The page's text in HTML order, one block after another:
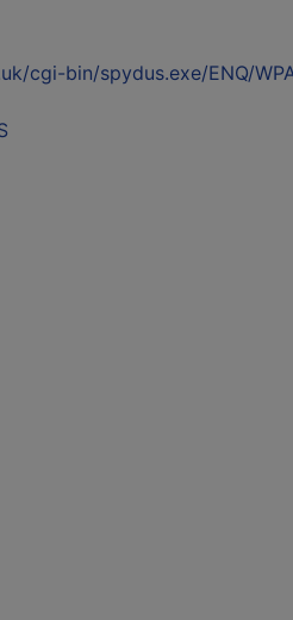
cgi-bin/spydus.exe/ENQ/